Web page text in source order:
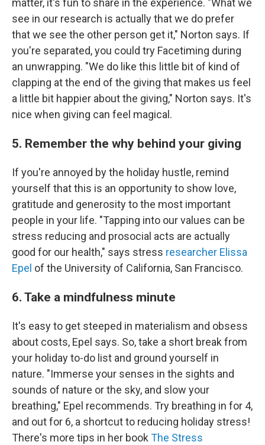
matter, it's fun to share in the experience. "What we
see in our research is actually that we do prefer
that we see the other person get it," Norton says. If
you're separated, you could try Facetiming during
an unwrapping. "We do like this little bit of kind of
clapping at the end of the giving that makes us feel
a little bit happier about the giving," Norton says. It's
nice when giving can feel magical.
5. Remember the why behind your giving
If you're annoyed by the holiday hustle, remind
yourself that this is an opportunity to show love,
gratitude and generosity to the most important
people in your life. "Tapping into our values can be
stress reducing and prosocial acts are actually
good for our health," says stress researcher Elissa
Epel of the University of California, San Francisco.
6. Take a mindfulness minute
It's easy to get steeped in materialism and obsess
about costs, Epel says. So, take a short break from
your holiday to-do list and ground yourself in
nature. "Immerse your senses in the sights and
sounds of nature or the sky, and slow your
breathing," Epel recommends. Try breathing in for 4,
and out for 6, a shortcut to reducing holiday stress!
There's more tips in her book The Stress